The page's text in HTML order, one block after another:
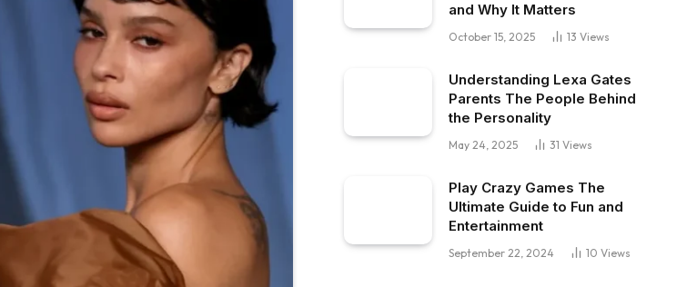
and Why It Matters
October 15, 2025 13 Views
Understanding Lexa Gates
Parents The People Behind
the Personality
May 24, 2025 31 Views
Play Crazy Games The
Ultimate Guide to Fun and
Entertainment
September 22, 2024 10 Views